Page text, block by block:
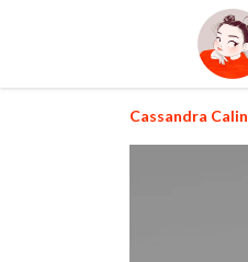
Cassandra Calin